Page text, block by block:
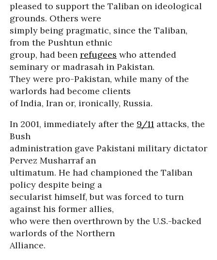
pleased to support the Taliban on ideological
grounds. Others were
simply being pragmatic, since the Taliban,
from the Pushtun ethnic
group, had been refugees who attended
seminary or madrasah in Pakistan.
They were pro-Pakistan, while many of the
warlords had become clients
of India, Iran or, ironically, Russia.
In 2001, immediately after the 9/11 attacks, the
Bush
administration gave Pakistani military dictator
Pervez Musharraf an
ultimatum. He had championed the Taliban
policy despite being a
secularist himself, but was forced to turn
against his former allies,
who were then overthrown by the U.S.-backed
warlords of the Northern
Alliance.